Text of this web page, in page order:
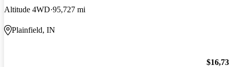
Altitude 4WD 95,727 mi
Plainfield, IN